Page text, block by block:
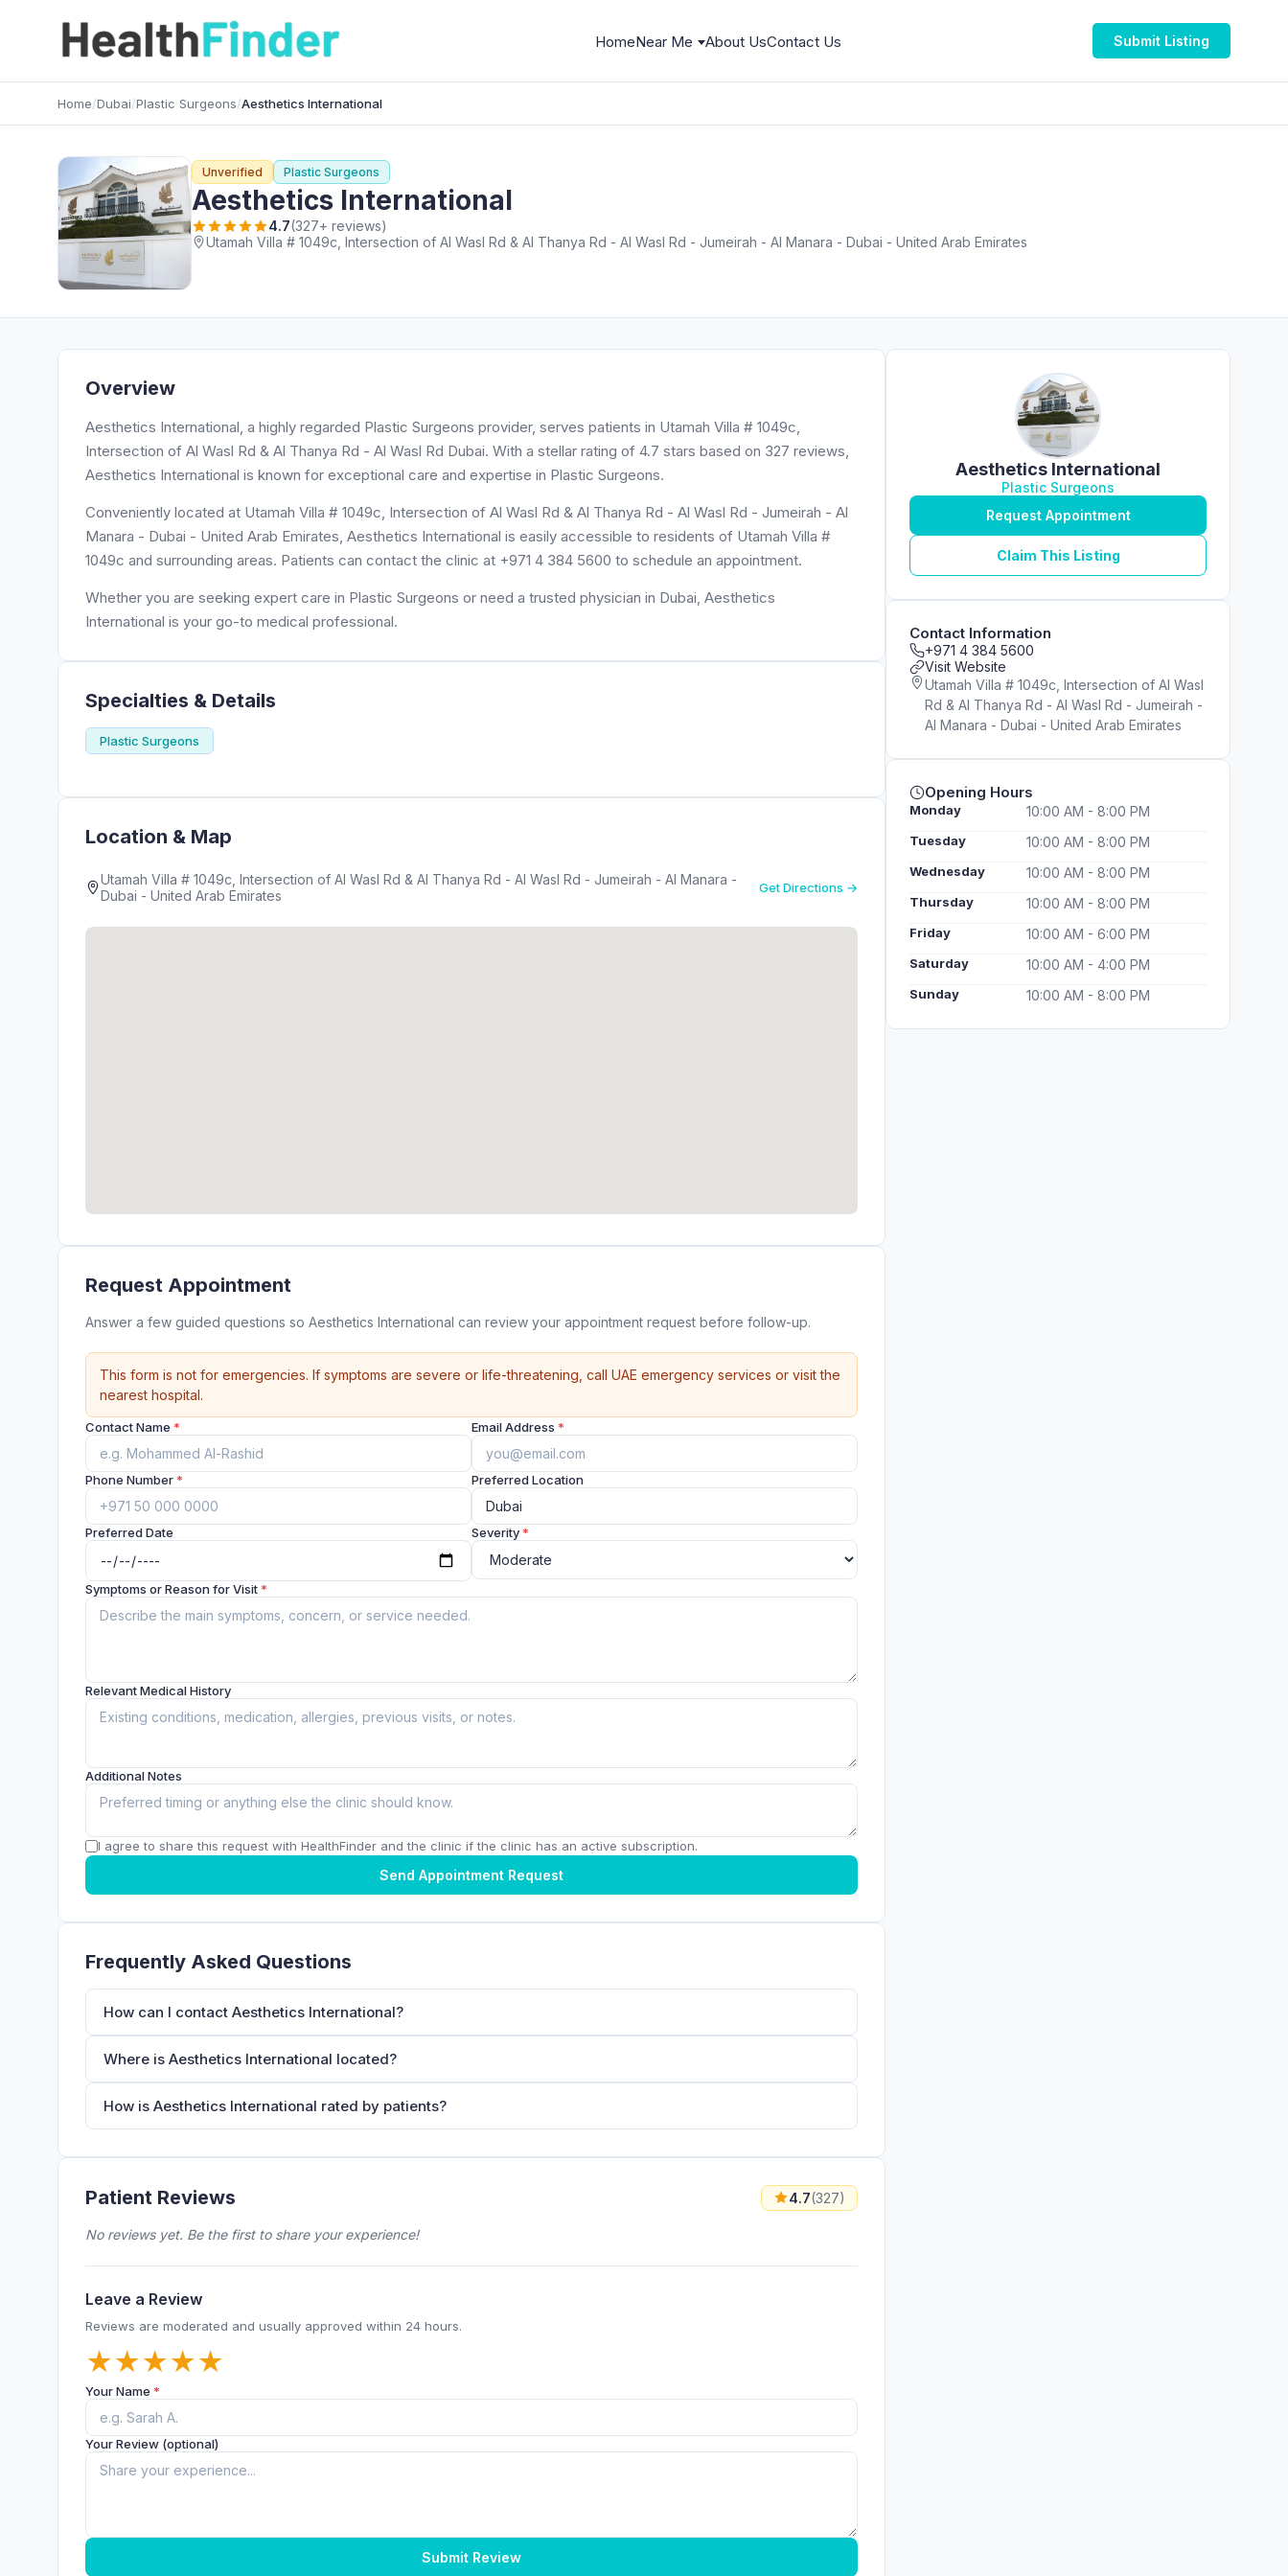
HomeNear Me About UsContact Us Submit Listing
Home/Dubai/Plastic Surgeons/Aesthetics International
Unverified Plastic Surgeons
Aesthetics International
4.7(327+ reviews)
Utamah Villa # 1049c, Intersection of Al Wasl Rd & Al Thanya Rd - Al Wasl Rd - Jumeirah - Al Manara - Dubai - United Arab Emirates
Overview
Aesthetics International, a highly regarded Plastic Surgeons provider, serves patients in Utamah Villa # 1049c,
Intersection of Al Wasl Rd & Al Thanya Rd - Al Wasl Rd Dubai. With a stellar rating of 4.7 stars based on 327 reviews,
Aesthetics International is known for exceptional care and expertise in Plastic Surgeons.
Conveniently located at Utamah Villa # 1049c, Intersection of Al Wasl Rd & Al Thanya Rd - Al Wasl Rd - Jumeirah - Al
Manara - Dubai - United Arab Emirates, Aesthetics International is easily accessible to residents of Utamah Villa #
1049c and surrounding areas. Patients can contact the clinic at +971 4 384 5600 to schedule an appointment.
Whether you are seeking expert care in Plastic Surgeons or need a trusted physician in Dubai, Aesthetics
International is your go-to medical professional.
Specialties & Details
Plastic Surgeons
Location & Map
Utamah Villa # 1049c, Intersection of Al Wasl Rd & Al Thanya Rd - Al Wasl Rd - Jumeirah - Al Manara -
Dubai - United Arab Emirates
Get Directions →
Request Appointment
Answer a few guided questions so Aesthetics International can review your appointment request before follow-up.
This form is not for emergencies. If symptoms are severe or life-threatening, call UAE emergency services or visit the
nearest hospital.
Contact Name * Email Address *
Phone Number* Preferred Location
Preferred Date Severity*
Symptoms or Reason for Visit*
Relevant Medical History
Additional Notes
I agree to share this request with HealthFinder and the clinic if the clinic has an active subscription.
Send Appointment Request
Frequently Asked Questions
How can I contact Aesthetics International?
Where is Aesthetics International located?
How is Aesthetics International rated by patients?
Patient Reviews 4.7(327)
No reviews yet. Be the first to share your experience!
Leave a Review
Reviews are moderated and usually approved within 24 hours.
★
★
★
★
★
Your Name *
Your Review (optional)
Submit Review
Aesthetics International
Plastic Surgeons
Request Appointment
Claim This Listing
Contact Information
+971 4 384 5600
Visit Website
Utamah Villa # 1049c, Intersection of Al Wasl
Rd & Al Thanya Rd - Al Wasl Rd - Jumeirah -
Al Manara - Dubai - United Arab Emirates
Opening Hours
Monday 10:00 AM - 8:00 PM
Tuesday 10:00 AM - 8:00 PM
Wednesday 10:00 AM - 8:00 PM
Thursday 10:00 AM - 8:00 PM
Friday 10:00 AM - 6:00 PM
Saturday 10:00 AM - 4:00 PM
Sunday 10:00 AM - 8:00 PM